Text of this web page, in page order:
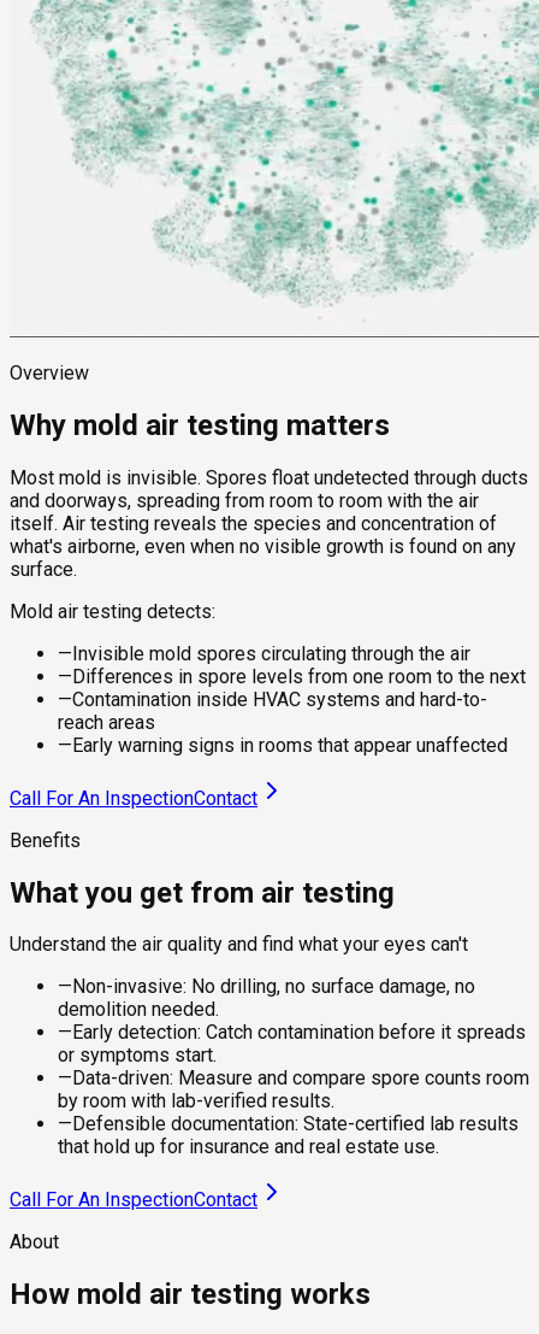
Overview
Why mold air testing matters
Most mold is invisible. Spores float undetected through ducts
and doorways, spreading from room to room with the air
itself. Air testing reveals the species and concentration of
what's airborne, even when no visible growth is found on any
surface.
Mold air testing detects:
—Invisible mold spores circulating through the air
—Differences in spore levels from one room to the next
—Contamination inside HVAC systems and hard-to-
reach areas
—Early warning signs in rooms that appear unaffected
Call For An InspectionContact
Benefits
What you get from air testing
Understand the air quality and find what your eyes can't
— Non-invasive: No drilling, no surface damage, no
demolition needed.
— Early detection: Catch contamination before it spreads
or symptoms start.
— Data-driven: Measure and compare spore counts room
by room with lab-verified results.
— Defensible documentation: State-certified lab results
that hold up for insurance and real estate use.
Call For An InspectionContact
About
How mold air testing works